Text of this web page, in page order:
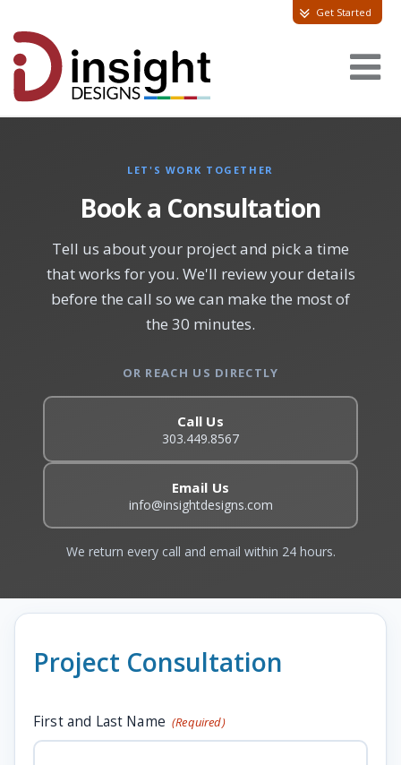
Get Started
LET'S WORK TOGETHER
Book a Consultation
Tell us about your project and pick a time
that works for you. We'll review your details
before the call so we can make the most of
the 30 minutes.
OR REACH US DIRECTLY
Call Us
303.449.8567
Email Us
info@insightdesigns.com
We return every call and email within 24 hours.
Project Consultation
First and Last Name (Required)